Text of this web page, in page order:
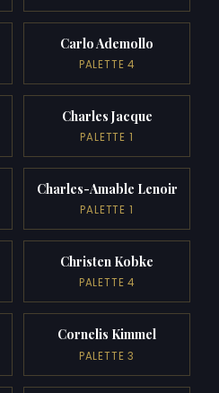
Carlo Ademollo
PALETTE 4
Charles Jacque
PALETTE 1
Charles-Amable Lenoir
PALETTE 1
Christen Kobke
PALETTE 4
Cornelis Kimmel
PALETTE 3